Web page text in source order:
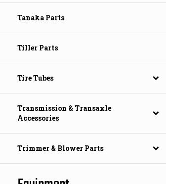
Tanaka Parts
Tiller Parts
Tire Tubes
Transmission & Transaxle
Accessories
Trimmer & Blower Parts